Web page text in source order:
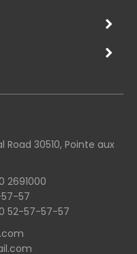
Road 30510, Pointe aux
2691000
57
52-57-57-57